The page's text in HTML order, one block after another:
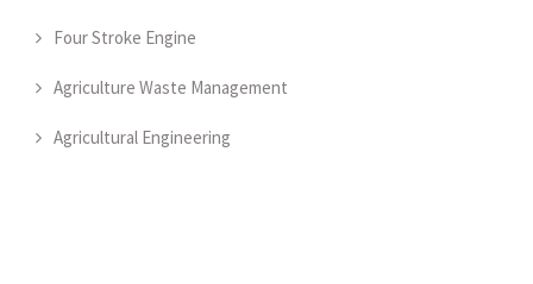
Four Stroke Engine
Agriculture Waste Management
Agricultural Engineering